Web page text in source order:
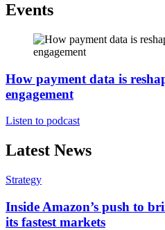
Events
How payment data is
engagement
Listen to podcast
Latest News
Strategy
Inside Amazon’s push to
its fastest markets